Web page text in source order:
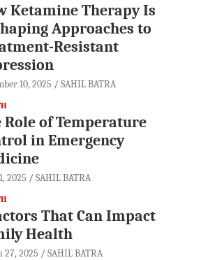
Ketamine Therapy Is
Approaches to
Resistant
10, 2025 SAHIL BATRA
Role of Temperature
in Emergency
2025 SAHIL BATRA
That Can Impact
Health
27, 2025 SAHIL BATRA